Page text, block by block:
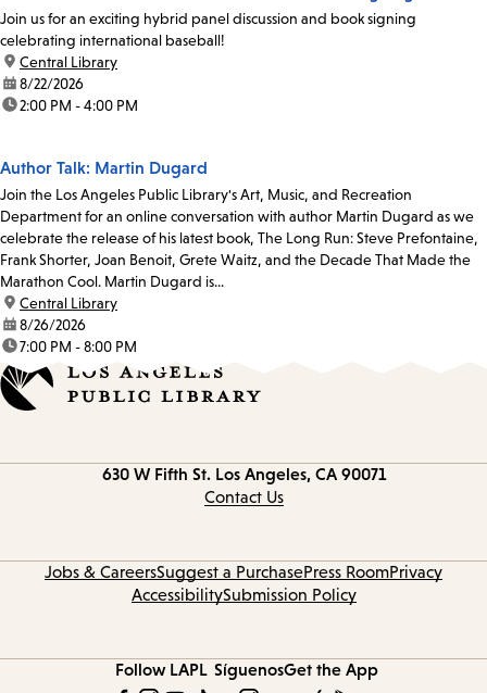
Join us for an exciting hybrid panel discussion and book signing
celebrating international baseball!
location:
Central Library
date:8/22/2026
time:2:00 PM - 4:00 PM
Author Talk: Martin Dugard
Join the Los Angeles Public Library's Art, Music, and Recreation
Department for an online conversation with author Martin Dugard as we
celebrate the release of his latest book, The Long Run: Steve Prefontaine,
Frank Shorter, Joan Benoit, Grete Waitz, and the Decade That Made the
Marathon Cool. Martin Dugard is...
location:
Central Library
date:8/26/2026
time:7:00 PM - 8:00 PM
630 W Fifth St. Los Angeles, CA 90071
Contact Us
Jobs & CareersSuggest a PurchasePress RoomPrivacy
AccessibilitySubmission Policy
Follow LAPL SíguenosGet the App